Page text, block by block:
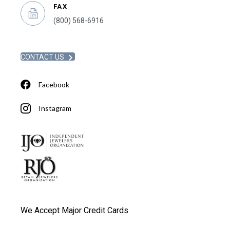
FAX
(800) 568-6916
CONTACT US
Facebook
Instagram
We Accept Major Credit Cards